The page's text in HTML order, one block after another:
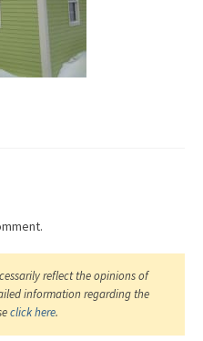
reflect the opinions of
information regarding the
click here.